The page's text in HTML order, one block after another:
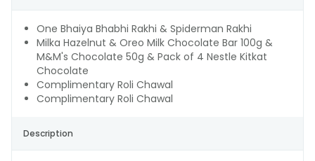
One Bhaiya Bhabhi Rakhi & Spiderman Rakhi
Milka Hazelnut & Oreo Milk Chocolate Bar 100g &
M&M's Chocolate 50g & Pack of 4 Nestle Kitkat
Chocolate
Complimentary Roli Chawal
Complimentary Roli Chawal
Description